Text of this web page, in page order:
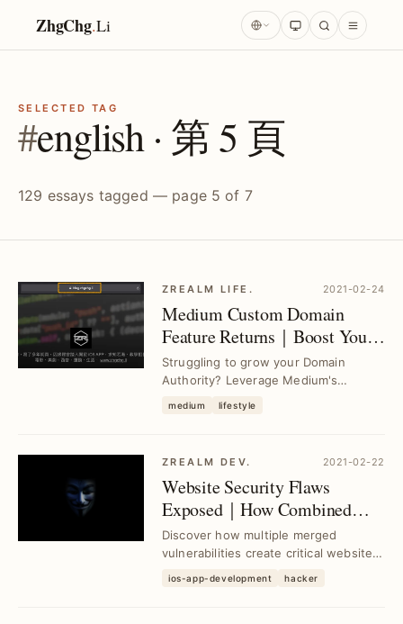
ZhgChg.Li
SELECTED TAG
#english · 第 5 頁
129 essays tagged — page 5 of 7
ZREALM LIFE. 2021-02-24
Medium Custom Domain
Feature Returns｜Boost Your
Domain Authority with Ease
Struggling to grow your Domain
Authority? Leverage Medium's
seamlessly enhance your...
medium lifestyle
ZREALM DEV. 2021-02-22
Website Security Flaws
Exposed｜How Combined
Vulnerabilities Compromise
Protection
Discover how multiple merged
vulnerabilities create critical website
strategies to...
ios-app-development hacker